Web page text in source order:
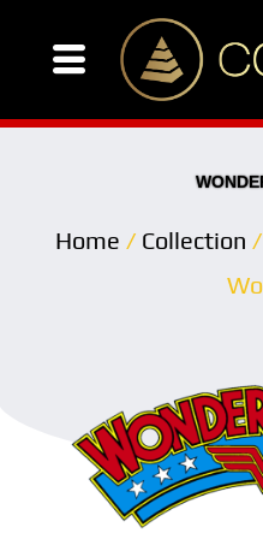
content
Home / Collection /